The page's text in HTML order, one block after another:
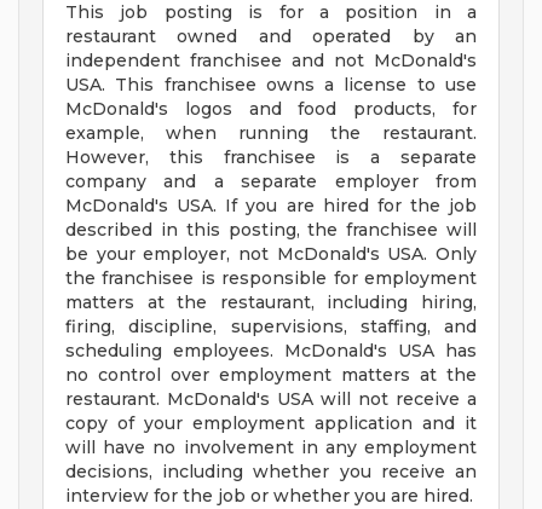
This job posting is for a position in a
restaurant owned and operated by an
independent franchisee and not McDonald's
USA. This franchisee owns a license to use
McDonald's logos and food products, for
example, when running the restaurant.
However, this franchisee is a separate
company and a separate employer from
McDonald's USA. If you are hired for the job
described in this posting, the franchisee will
be your employer, not McDonald's USA. Only
the franchisee is responsible for employment
matters at the restaurant, including hiring,
firing, discipline, supervisions, staffing, and
scheduling employees. McDonald's USA has
no control over employment matters at the
restaurant. McDonald's USA will not receive a
copy of your employment application and it
will have no involvement in any employment
decisions, including whether you receive an
interview for the job or whether you are hired.